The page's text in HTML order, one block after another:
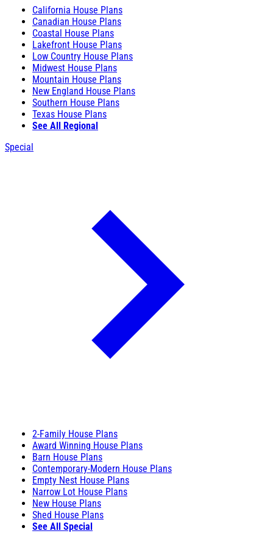
California House Plans
Canadian House Plans
Coastal House Plans
Lakefront House Plans
Low Country House Plans
Midwest House Plans
Mountain House Plans
New England House Plans
Southern House Plans
Texas House Plans
See All Regional
Special
2-Family House Plans
Award Winning House Plans
Barn House Plans
Contemporary-Modern House Plans
Empty Nest House Plans
Narrow Lot House Plans
New House Plans
Shed House Plans
See All Special